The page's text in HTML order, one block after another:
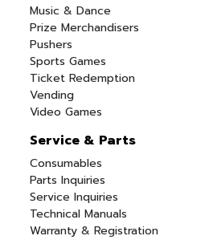
Music & Dance
Prize Merchandisers
Pushers
Sports Games
Ticket Redemption
Vending
Video Games
Service & Parts
Consumables
Parts Inquiries
Service Inquiries
Technical Manuals
Warranty & Registration